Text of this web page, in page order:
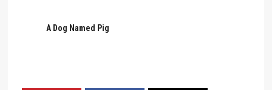
A Dog Named Pig